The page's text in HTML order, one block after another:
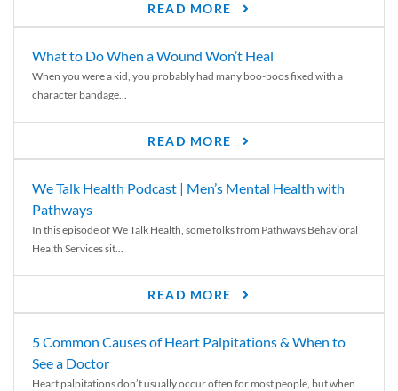
READ MORE
What to Do When a Wound Won’t Heal
When you were a kid, you probably had many boo-boos fixed with a
character bandage...
READ MORE
We Talk Health Podcast | Men’s Mental Health with
Pathways
In this episode of We Talk Health, some folks from Pathways Behavioral
Health Services sit...
READ MORE
5 Common Causes of Heart Palpitations & When to
See a Doctor
Heart palpitations don’t usually occur often for most people, but when